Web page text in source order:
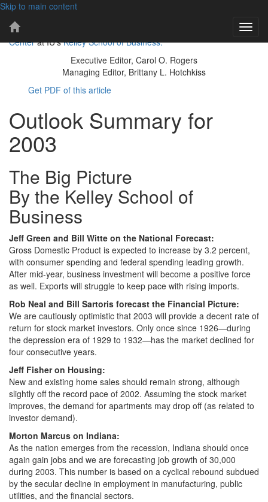
Skip to main content
IBR
Home
Page
101 years of economic insights for Indiana
Indiana Business Research
Centerat IU'sKelley School of Business.
Executive Editor, Carol O. Rogers
Managing Editor, Brittany L. Hotchkiss
Get PDF of this article
Outlook Summary for
2003
The Big Picture
By the Kelley School of
Business
Jeff Green and Bill Witte on the National Forecast:
Gross Domestic Product is expected to increase by 3.2 percent,
with consumer spending and federal spending leading growth.
After mid-year, business investment will become a positive force
as well. Exports will struggle to keep pace with rising imports.
Rob Neal and Bill Sartoris forecast the Financial Picture:
We are cautiously optimistic that 2003 will provide a decent rate of
return for stock market investors. Only once since 1926—during
the depression era of 1929 to 1932—has the market declined for
four consecutive years.
Jeff Fisher on Housing:
New and existing home sales should remain strong, although
slightly off the record pace of 2002. Assuming the stock market
improves, the demand for apartments may drop off (as related to
investor demand).
Morton Marcus on Indiana:
As the nation emerges from the recession, Indiana should once
again gain jobs and we are forecasting job growth of 30,000
during 2003. This number is based on a cyclical rebound subdued
by the secular decline in employment in manufacturing, public
utilities, and the financial sectors.